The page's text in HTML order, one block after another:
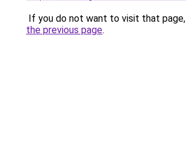
If you do not want to visit that
the previous page.